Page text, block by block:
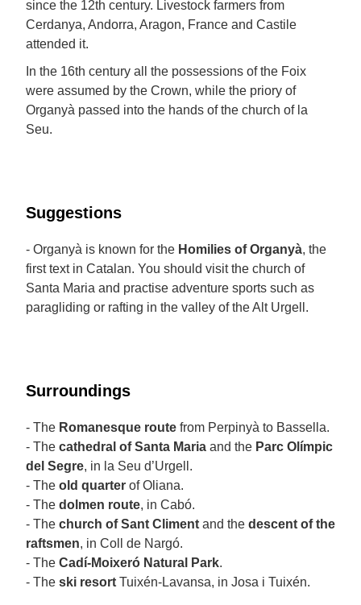
since the 12th century. Livestock farmers from
Cerdanya, Andorra, Aragon, France and Castile
attended it.
In the 16th century all the possessions of the Foix
were assumed by the Crown, while the priory of
Organyà passed into the hands of the church of la
Seu.
Suggestions
- Organyà is known for the Homilies of Organyà, the
first text in Catalan. You should visit the church of
Santa Maria and practise adventure sports such as
paragliding or rafting in the valley of the Alt Urgell.
Surroundings
- The Romanesque route from Perpinyà to Bassella.
- The cathedral of Santa Maria and the Parc Olímpic
del Segre, in la Seu d’Urgell.
- The old quarter of Oliana.
- The dolmen route, in Cabó.
- The church of Sant Climent and the descent of the
raftsmen, in Coll de Nargó.
- The Cadí-Moixeró Natural Park.
- The ski resort Tuixén-Lavansa, in Josa i Tuixén.